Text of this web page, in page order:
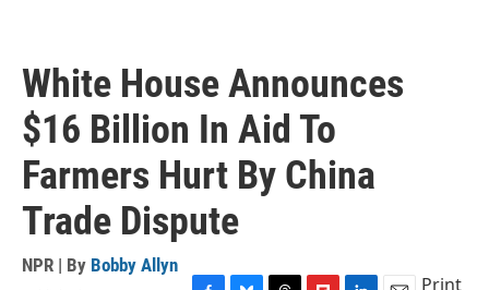
White House Announces
$16 Billion In Aid To
Farmers Hurt By China
Trade Dispute
NPR | By Bobby Allyn
Print